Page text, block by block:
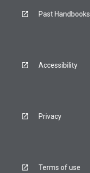
Past Handbooks
Accessibility
Privacy
Terms of use